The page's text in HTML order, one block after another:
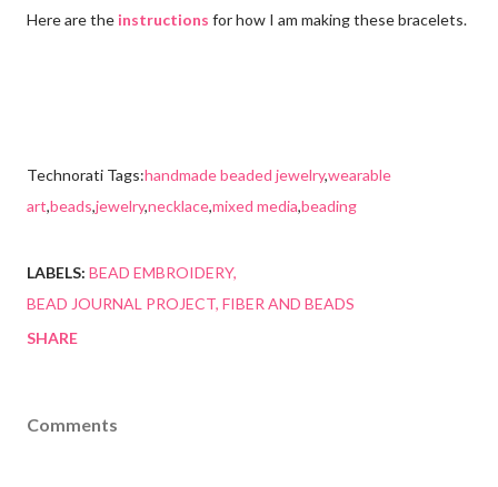
Here are the instructions for how I am making these bracelets.
Technorati Tags:handmade beaded jewelry,wearable
art,beads,jewelry,necklace,mixed media,beading
LABELS: BEAD EMBROIDERY
BEAD JOURNAL PROJECT FIBER AND BEADS
SHARE
Comments